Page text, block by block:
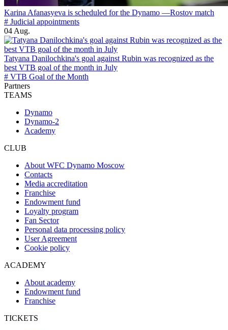
Karina Afanasyeva is scheduled for the Dynamo —Rostov match
# Judicial appointments
04 Aug.
Tatyana Danilochkina's goal against Rubin was recognized as the
best VTB goal of the month in July
# VTB Goal of the Month
Partners
TEAMS
Dynamo
Dynamo-2
Academy
CLUB
About WFC Dynamo Moscow
Contacts
Media accreditation
Franchise
Endowment fund
Loyalty program
Fan Sector
Personal data processing policy
User Agreement
Cookie policy
ACADEMY
About academy
Endowment fund
Franchise
TICKETS